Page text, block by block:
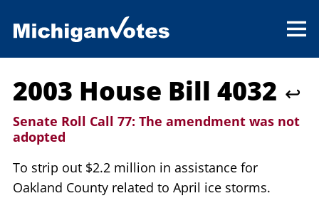
2003 House Bill 4032 ↩
Senate Roll Call 77: The amendment was not
adopted
To strip out $2.2 million in assistance for
Oakland County related to April ice storms.